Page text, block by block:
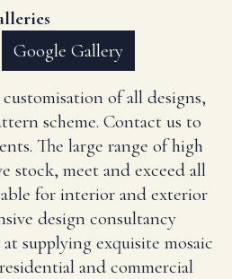
Google Gallery
of all designs,
scheme. Contact us to
The large range of high
stock, meet and exceed all
for interior and exterior
design consultancy
supplying exquisite mosaic
and commercial